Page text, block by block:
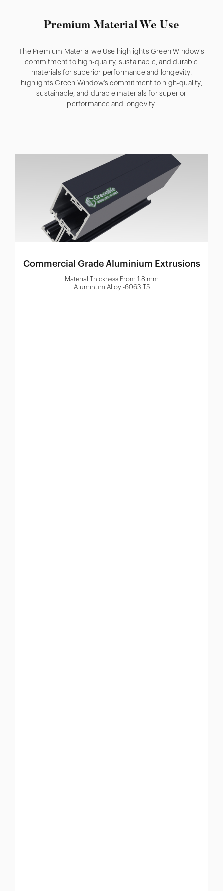
Premium Material We Use
The Premium Material we Use highlights Green Window’s
commitment to high-quality, sustainable, and durable
materials for superior performance and longevity.
highlights Green Window’s commitment to high-quality,
sustainable, and durable materials for superior
performance and longevity.
Commercial Grade Aluminium Extrusions
Material Thickness From 1.8 mm
Aluminum Alloy -6063-T5